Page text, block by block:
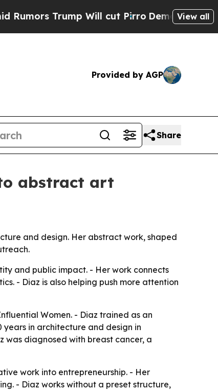
Trump Will cut PirroDemocratic View all
Provided by AGP
Share
abstract art
and design. Her abstract work, shaped
and public impact. - Her work connects
- Diaz is also helping push more attention
Women. - Diaz trained as an
years in architecture and design in
was diagnosed with breast cancer, a
work into entrepreneurship. - Her
- Diaz works without a preset structure,